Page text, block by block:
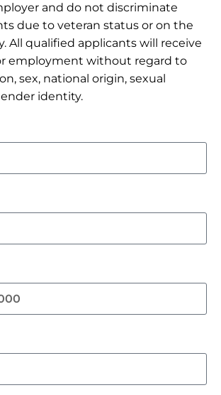
and do not discriminate
due to veteran status or on the
All qualified applicants will receive
employment without regard to
sex, national origin, sexual
identity.